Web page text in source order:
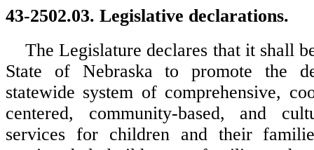
43-2502.03. Legislative declarations.
The Legislature declares that it shall
State of Nebraska to promote the
statewide system of comprehensive,
centered, community-based, and
services for children and their